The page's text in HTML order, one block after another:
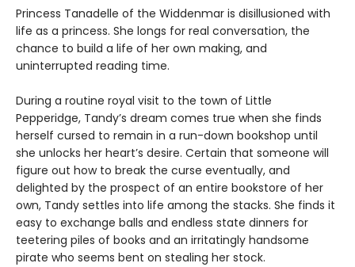
Princess Tanadelle of the Widdenmar is disillusioned with
life as a princess. She longs for real conversation, the
chance to build a life of her own making, and
uninterrupted reading time.
During a routine royal visit to the town of Little
Pepperidge, Tandy’s dream comes true when she finds
herself cursed to remain in a run-down bookshop until
she unlocks her heart’s desire. Certain that someone will
figure out how to break the curse eventually, and
delighted by the prospect of an entire bookstore of her
own, Tandy settles into life among the stacks. She finds it
easy to exchange balls and endless state dinners for
teetering piles of books and an irritatingly handsome
pirate who seems bent on stealing her stock.